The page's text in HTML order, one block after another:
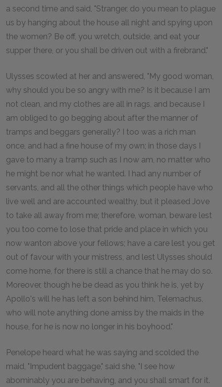
a second time and said, "Stranger, do you mean to plague
us by hanging about the house all night and spying upon
the women? Be off, you wretch, outside, and eat your
supper there, or you shall be driven out with a firebrand."
Ulysses scowled at her and answered, "My good woman,
why should you be so angry with me? Is it because I am
not clean, and my clothes are all in rags, and because I
am obliged to go begging about after the manner of
tramps and beggars generally? I too was a rich man
once, and had a fine house of my own; in those days I
gave to many a tramp such as I now am, no matter who
he might be nor what he wanted. I had any number of
servants, and all the other things which people have who
live well and are accounted wealthy, but it pleased Jove
to take all away from me; therefore, woman, beware lest
you too come to lose that pride and place in which you
now wanton above your fellows; have a care lest you get
out of favour with your mistress, and lest Ulysses should
come home, for there is still a chance that he may do so.
Moreover, though he be dead as you think he is, yet by
Apollo's will he has left a son behind him, Telemachus,
who will note anything done amiss by the maids in the
house, for he is now no longer in his boyhood."
Penelope heard what he was saying and scolded the
maid, "Impudent baggage," said she, "I see how
abominably you are behaving, and you shall smart for it.